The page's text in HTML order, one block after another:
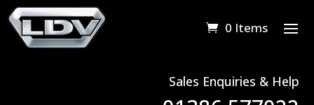
0 Items
Sales Enquiries & Help